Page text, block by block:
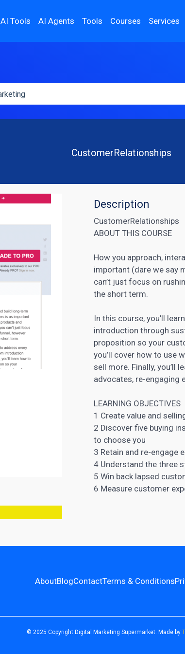
AI Tools AI Agents Tools Courses Services
CustomerRelationships
Description
CustomerRelationships
ABOUT THIS COURSE
How you approach,
important (dare we say
can’t just focus on
the short term.
In this course, you’ll
introduction through
proposition so your
you’ll cover how to use
sell more. Finally, you’ll
advocates, re-engaging
LEARNING OBJECTIVES
1 Create value and
2 Discover five buying
to choose you
3 Retain and re-engage
4 Understand the three
5 Win back lapsed
6 Measure customer
AboutBlogContactTerms & Conditions
© 2025 Copyright Digital Marketing Supermarket. Made by